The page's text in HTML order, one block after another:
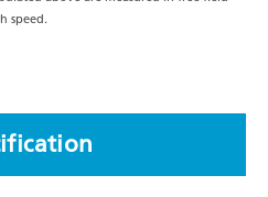
speed.